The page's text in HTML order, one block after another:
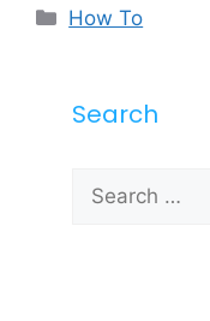
Categories
How To
Search
Search
for: